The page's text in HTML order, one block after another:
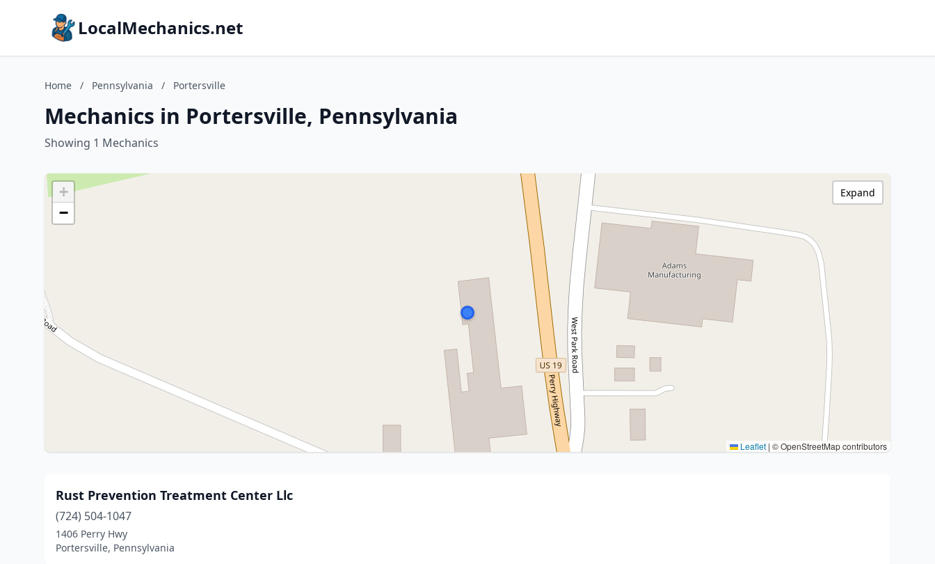
LocalMechanics.net
Home / Pennsylvania / Portersville
Mechanics in Portersville, Pennsylvania
Showing 1 Mechanics
+
−
Leaflet | © OpenStreetMap contributors
Expand
Rust Prevention Treatment Center Llc
(724) 504-1047
1406 Perry Hwy
Portersville, Pennsylvania